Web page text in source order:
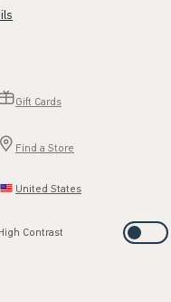
Gift Cards
Find a Store
United States
Contrast